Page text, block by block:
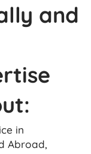
and
in
Abroad,